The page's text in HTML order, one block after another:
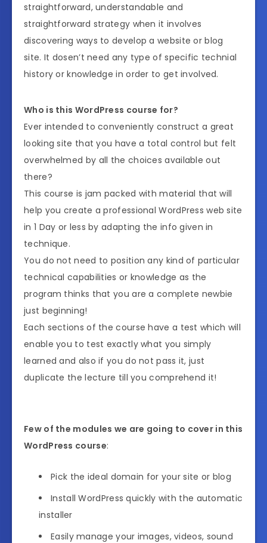
straightforward, understandable and
straightforward strategy when it involves
discovering ways to develop a website or blog
site. It dosen’t need any type of specific technial
history or knowledge in order to get involved.
Who is this WordPress course for?
Ever intended to conveniently construct a great
looking site that you have a total control but felt
overwhelmed by all the choices available out
there?
This course is jam packed with material that will
help you create a professional WordPress web site
in 1 Day or less by adapting the info given in
technique.
You do not need to position any kind of particular
technical capabilities or knowledge as the
program thinks that you are a complete newbie
just beginning!
Each sections of the course have a test which will
enable you to test exactly what you simply
learned and also if you do not pass it, just
duplicate the lecture till you comprehend it!
Few of the modules we are going to cover in this
WordPress course:
Pick the ideal domain for your site or blog
Install WordPress quickly with the automatic
installer
Easily manage your images, videos, sound